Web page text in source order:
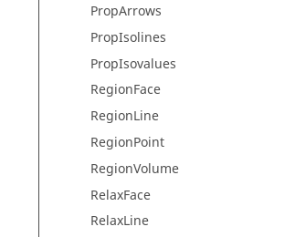
PropArrows
PropIsolines
PropIsovalues
RegionFace
RegionLine
RegionPoint
RegionVolume
RelaxFace
RelaxLine